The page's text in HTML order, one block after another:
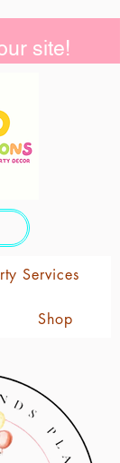
Services
Shop
site!